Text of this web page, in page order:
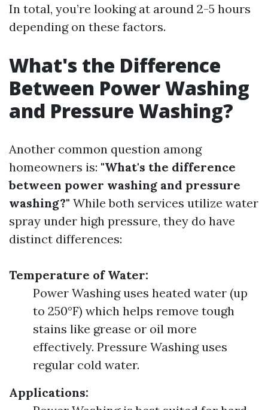
In total, you’re looking at around 2-5 hours
depending on these factors.
What's the Difference
Between Power Washing
and Pressure Washing?
Another common question among
homeowners is: "What's the difference
between power washing and pressure
washing?" While both services utilize water
spray under high pressure, they do have
distinct differences:
Temperature of Water:
Power Washing uses heated water (up
to 250°F) which helps remove tough
stains like grease or oil more
effectively. Pressure Washing uses
regular cold water.
Applications: